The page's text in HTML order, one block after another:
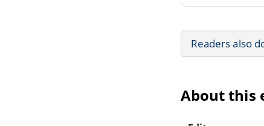
Readers also
About this